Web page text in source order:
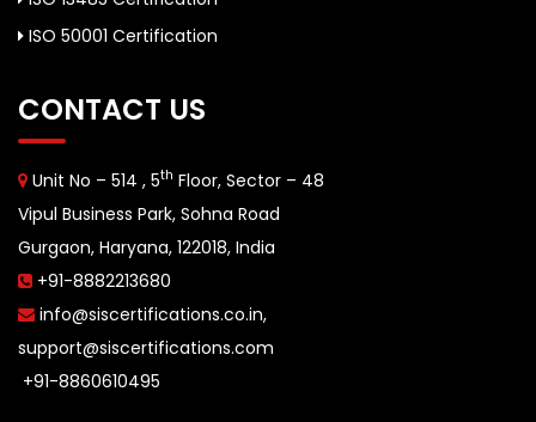
ISO 50001 Certification
CONTACT US
Unit No – 514 , 5th Floor, Sector – 48
Vipul Business Park, Sohna Road
Gurgaon, Haryana, 122018, India
+91-8882213680
info@siscertifications.co.in,
support@siscertifications.com
+91-8860610495